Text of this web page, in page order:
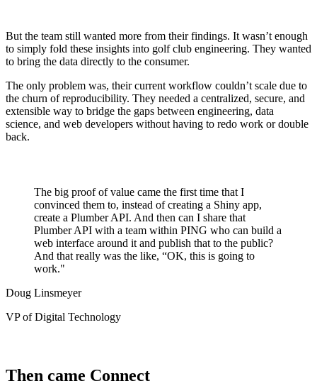
But the team still wanted more from their findings. It wasn’t enough
to simply fold these insights into golf club engineering. They wanted
to bring the data directly to the consumer.
The only problem was, their current workflow couldn’t scale due to
the churn of reproducibility. They needed a centralized, secure, and
extensible way to bridge the gaps between engineering, data
science, and web developers without having to redo work or double
back.
The big proof of value came the first time that I
convinced them to, instead of creating a Shiny app,
create a Plumber API. And then can I share that
Plumber API with a team within PING who can build a
web interface around it and publish that to the public?
And that really was the like, “OK, this is going to
work."
Doug Linsmeyer
VP of Digital Technology
Then came Connect